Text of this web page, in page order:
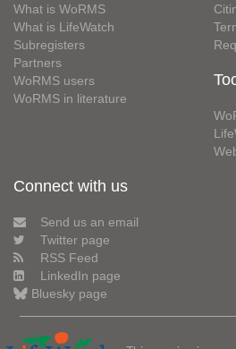
What is WoRMS
What is LifeWatch
Subregisters
Partners
WoRMS users
WoRMS in literature
Connect with us
Send us an email
Twitter page
RSS Feed
LinkedIn page
Bluesky page